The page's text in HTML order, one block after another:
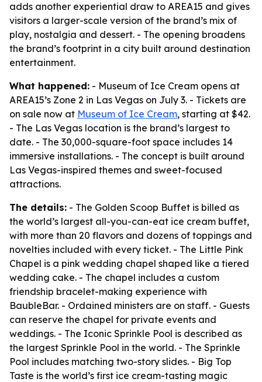
adds another experiential draw to AREA15 and gives
visitors a larger-scale version of the brand’s mix of
play, nostalgia and dessert. - The opening broadens
the brand’s footprint in a city built around destination
entertainment.
What happened: - Museum of Ice Cream opens at
AREA15’s Zone 2 in Las Vegas on July 3. - Tickets are
on sale now at Museum of Ice Cream, starting at $42.
- The Las Vegas location is the brand’s largest to
date. - The 30,000-square-foot space includes 14
immersive installations. - The concept is built around
Las Vegas-inspired themes and sweet-focused
attractions.
The details: - The Golden Scoop Buffet is billed as
the world’s largest all-you-can-eat ice cream buffet,
with more than 20 flavors and dozens of toppings and
novelties included with every ticket. - The Little Pink
Chapel is a pink wedding chapel shaped like a tiered
wedding cake. - The chapel includes a custom
friendship bracelet-making experience with
BaubleBar. - Ordained ministers are on staff. - Guests
can reserve the chapel for private events and
weddings. - The Iconic Sprinkle Pool is described as
the largest Sprinkle Pool in the world. - The Sprinkle
Pool includes matching two-story slides. - Big Top
Taste is the world’s first ice cream-tasting magic